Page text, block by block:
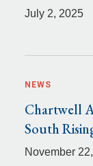
July 2, 2025
NEWS
Chartwell
South
November